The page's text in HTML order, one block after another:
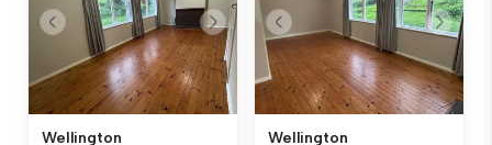
Wellington Wellington